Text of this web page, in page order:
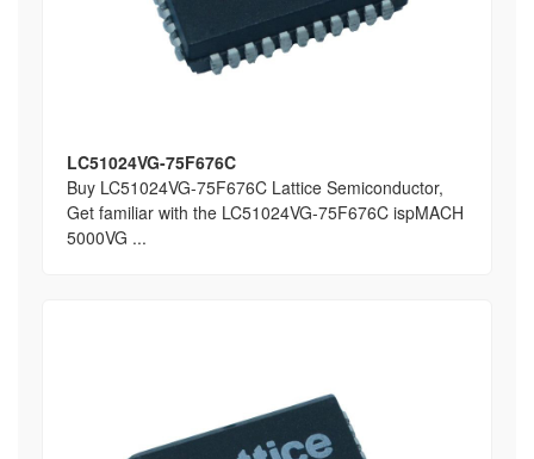
LC51024VG-75F676C
Buy LC51024VG-75F676C Lattice Semiconductor,
Get familiar with the LC51024VG-75F676C ispMACH
5000VG ...